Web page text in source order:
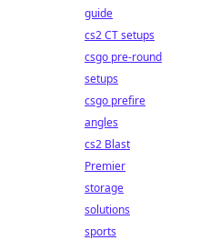
guide
cs2 CT setups
csgo pre-round
setups
csgo prefire
angles
cs2 Blast
Premier
storage
solutions
sports